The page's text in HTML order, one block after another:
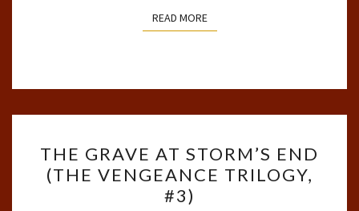
READ MOREREAD MORE
GRAVE
AT
STORM’S
THE GRAVE AT STORM’S END
(THE VENGEANCE TRILOGY,
#3)